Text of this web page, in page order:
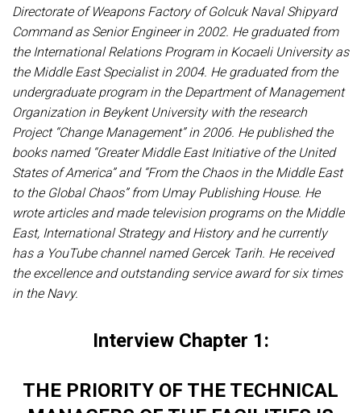
Directorate of Weapons Factory of Golcuk Naval Shipyard
Command as Senior Engineer in 2002. He graduated from
the International Relations Program in Kocaeli University as
the Middle East Specialist in 2004. He graduated from the
undergraduate program in the Department of Management
Organization in Beykent University with the research
Project “Change Management” in 2006. He published the
books named “Greater Middle East Initiative of the United
States of America” and “From the Chaos in the Middle East
to the Global Chaos” from Umay Publishing House. He
wrote articles and made television programs on the Middle
East, International Strategy and History and he currently
has a YouTube channel named Gercek Tarih. He received
the excellence and outstanding service award for six times
in the Navy.
Interview Chapter 1:
THE PRIORITY OF THE TECHNICAL